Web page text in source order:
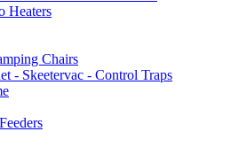
Heaters
Chairs
- Skeetervac - Control Traps